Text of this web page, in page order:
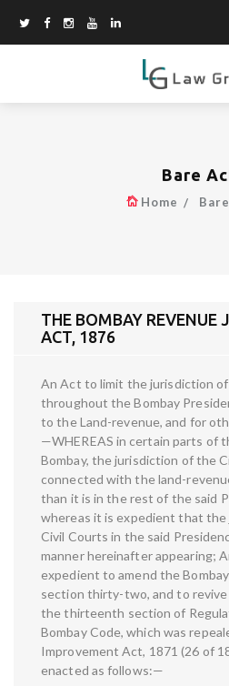
Bare
Home
THE BOMBAY REVENUE
ACT, 1876
An Act to limit the jurisdiction
throughout the Bombay
to the Land-revenue, and for
—WHEREAS in certain parts of
Bombay, the jurisdiction of the
connected with the land-
than it is in the rest of the said
whereas it is expedient that
Civil Courts in the said
manner hereinafter appearing;
expedient to amend the
section thirty-two, and to
the thirteenth section of
Bombay Code, which was
Improvement Act, 1871 (26 of
enacted as follows:—